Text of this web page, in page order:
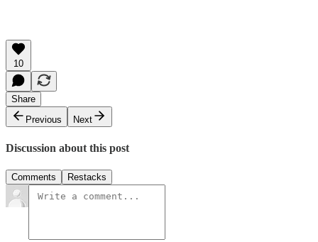
10
Share
Previous
Next
Discussion about this post
Comments Restacks